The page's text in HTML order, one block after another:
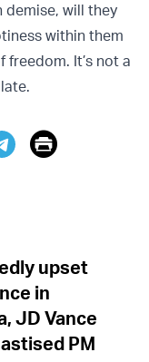
demise, will they
within them
It’s not a
Print
upset
in
JD Vance
PM